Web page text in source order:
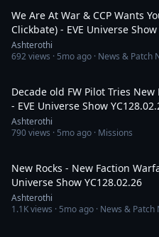
We Are At War & CCP Wants
Clickbate) - EVE Universe
Ashterothi
692views · 5mo ago · News & Patch
Decade old FW Pilot Tries New FW Missions
- EVE Universe Show
Ashterothi
790views · 5mo ago · Missions
New Rocks - New Faction
Universe Show YC128.02.26
Ashterothi
1.1Kviews · 5mo ago · News & Patch